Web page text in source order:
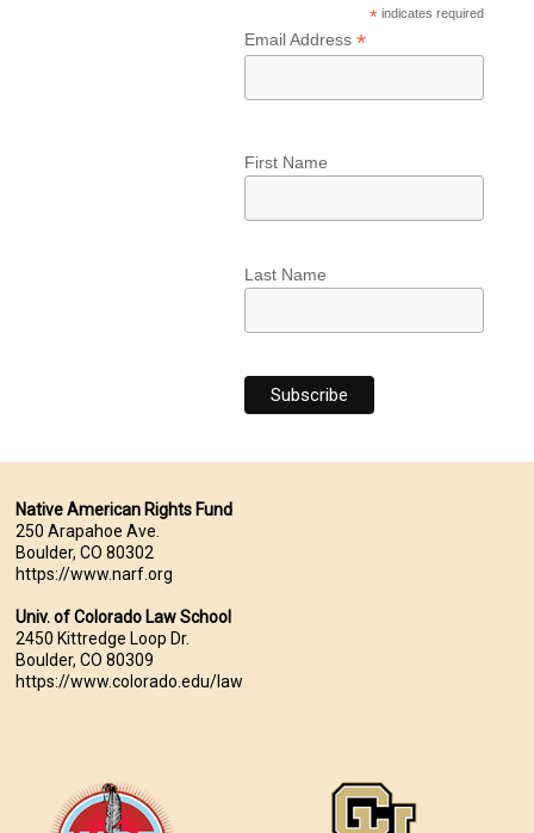
* indicates required
Email Address *
First Name
Last Name
Native American Rights Fund
250 Arapahoe Ave.
Boulder, CO 80302
https://www.narf.org
Univ. of Colorado Law School
2450 Kittredge Loop Dr.
Boulder, CO 80309
https://www.colorado.edu/law